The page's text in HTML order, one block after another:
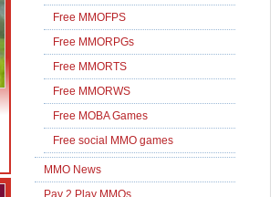
Free MMOFPS
Free MMORPGs
Free MMORTS
Free MMORWS
Free MOBA Games
Free social MMO games
MMO News
Pay 2 Play MMOs